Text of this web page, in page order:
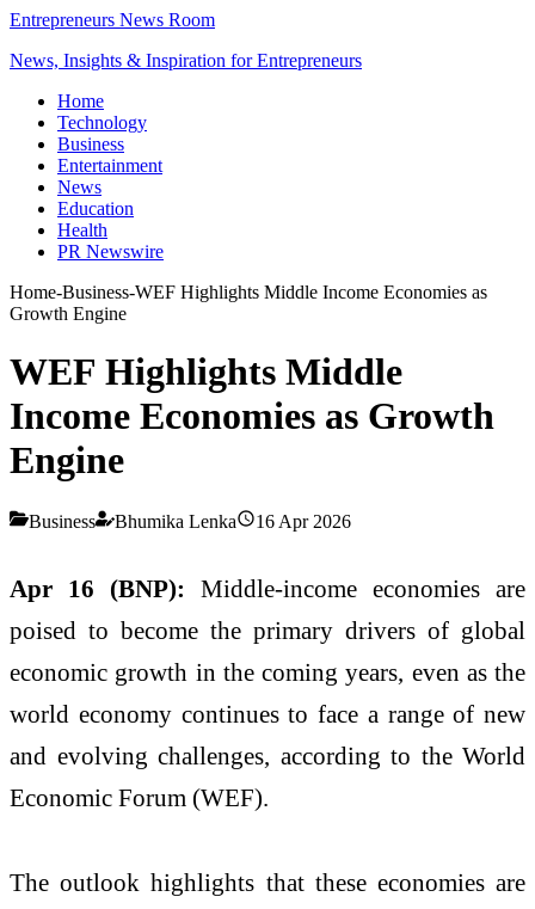
Entrepreneurs News Room
News, Insights & Inspiration for Entrepreneurs
Home
Technology
Business
Entertainment
News
Education
Health
PR Newswire
Home-Business-WEF Highlights Middle Income Economies as
Growth Engine
WEF Highlights Middle
Income Economies as Growth
Engine
Business Bhumika Lenka 16 Apr 2026
Apr 16 (BNP): Middle-income economies are
poised to become the primary drivers of global
economic growth in the coming years, even as the
world economy continues to face a range of new
and evolving challenges, according to the World
Economic Forum (WEF).
The outlook highlights that these economies are